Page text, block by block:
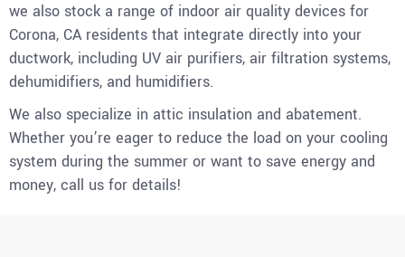
we also stock a range of indoor air quality devices for
Corona, CA residents that integrate directly into your
ductwork, including UV air purifiers, air filtration systems,
dehumidifiers, and humidifiers.
We also specialize in attic insulation and abatement.
Whether you’re eager to reduce the load on your cooling
system during the summer or want to save energy and
money, call us for details!